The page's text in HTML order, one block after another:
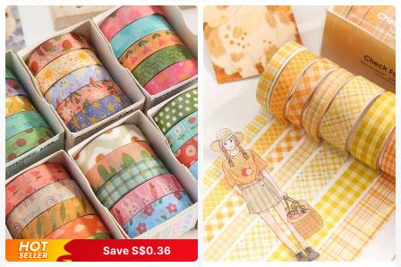
Washi Tape Set
Washi Tape
Save S$0.36